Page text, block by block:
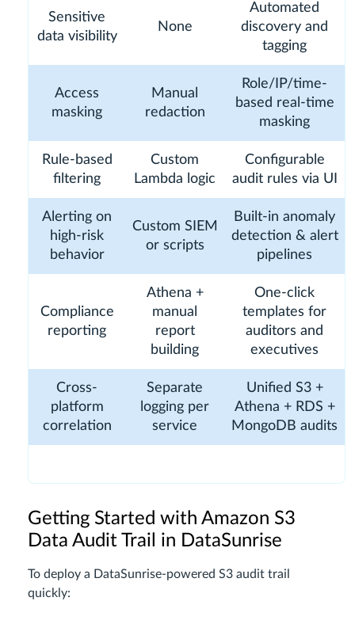
Sensitive
data visibility
None
Automated
discovery and
tagging
Access
masking
Manual
redaction
Role/IP/time-
based real-time
masking
Rule-based
filtering
Custom
Lambda logic
Configurable
audit rules via UI
Alerting on
high-risk
behavior
Custom SIEM
or scripts
Built-in anomaly
detection & alert
pipelines
Compliance
reporting
Athena +
manual
report
building
One-click
templates for
auditors and
executives
Cross-
platform
correlation
Separate
logging per
service
Unified S3 +
Athena + RDS +
MongoDB audits
Getting Started with Amazon S3
Data Audit Trail in DataSunrise
To deploy a DataSunrise-powered S3 audit trail
quickly: